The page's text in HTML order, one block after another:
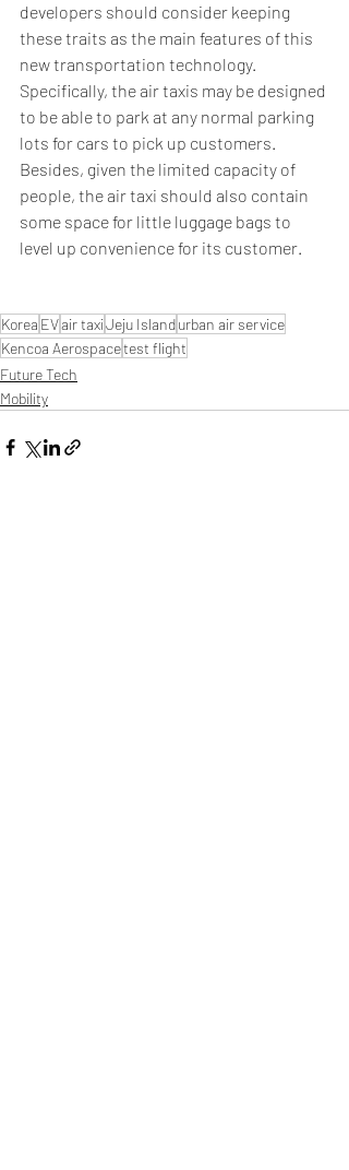
developers should consider keeping
these traits as the main features of this
new transportation technology.
Specifically, the air taxis may be designed
to be able to park at any normal parking
lots for cars to pick up customers.
Besides, given the limited capacity of
people, the air taxi should also contain
some space for little luggage bags to
level up convenience for its customer.
Korea EVair taxiJeju Islandurban air service
Kencoa Aerospacetest flight
Future Tech
Mobility